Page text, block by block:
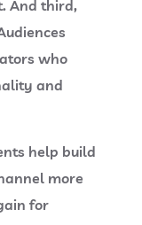
And third,
who
and
help build
more
for